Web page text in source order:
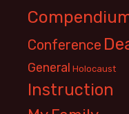
Conference
General Holocaust
Instruction